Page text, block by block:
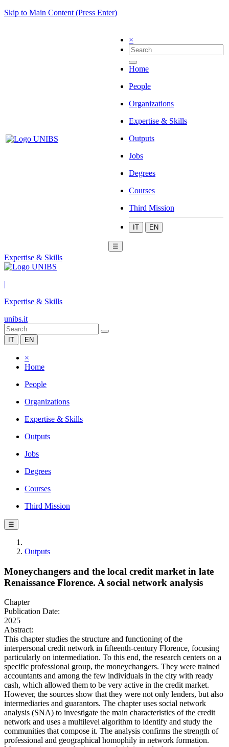
Skip to Main Content (Press Enter)
×
Home
People
Organizations
Expertise & Skills
Outputs
Jobs
Degrees
Courses
Third Mission
IT EN
☰
Expertise & Skills
|
Expertise & Skills
unibs.it
IT EN
×
Home
People
Organizations
Expertise & Skills
Outputs
Jobs
Degrees
Courses
Third Mission
☰
Outputs
Moneychangers and the local credit market in late
Renaissance Florence. A social network analysis
Chapter
Publication Date:
2025
Abstract:
This chapter studies the structure and functioning of the
interpersonal credit network in fifteenth-century Florence, focusing
particularly on intermediation. To this end, the research centers on a
specific professional group, the moneychangers. They were trained
accountants and among the few individuals in the city with ready
cash, which allowed them to be very active in the credit market.
However, the sources show that they were not only lenders, but also
intermediaries and guarantors. The chapter uses social network
analysis (SNA) to investigate the main characteristics of the credit
network and uses a multilevel algorithm to identify and study the
communities that compose it. The analysis confirms the strength of
professional and geographical homophily in network formation.